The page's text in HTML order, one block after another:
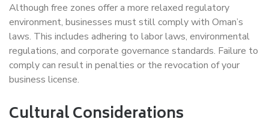
Although free zones offer a more relaxed regulatory
environment, businesses must still comply with Oman’s
laws. This includes adhering to labor laws, environmental
regulations, and corporate governance standards. Failure to
comply can result in penalties or the revocation of your
business license.
Cultural Considerations